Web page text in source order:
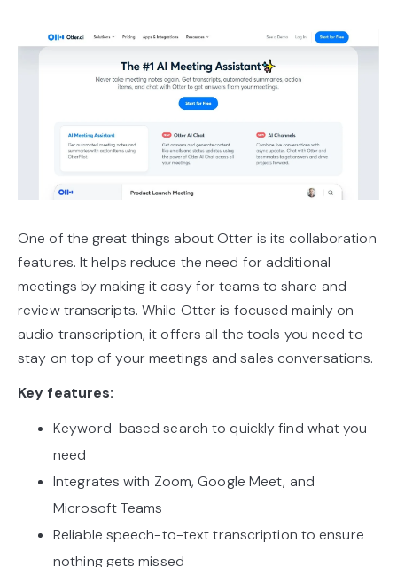
One of the great things about Otter is its collaboration
features. It helps reduce the need for additional
meetings by making it easy for teams to share and
review transcripts. While Otter is focused mainly on
audio transcription, it offers all the tools you need to
stay on top of your meetings and sales conversations.
Key features:
Keyword-based search to quickly find what you
need
Integrates with Zoom, Google Meet, and
Microsoft Teams
Reliable speech-to-text transcription to ensure
nothing gets missed